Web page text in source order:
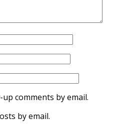
comments by email.
by email.